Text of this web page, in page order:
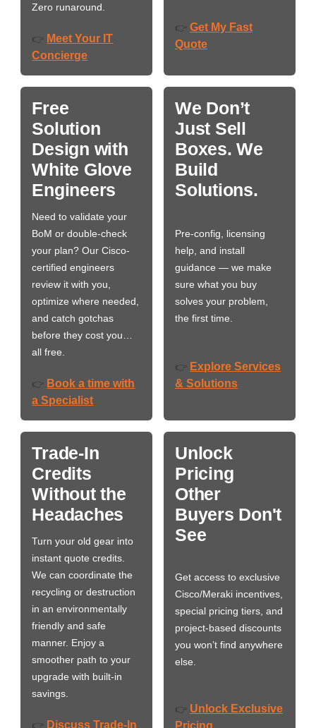
Zero runaround.
👉 Meet Your IT
Concierge
👉 Get My Fast
Quote
Free
Solution
Design with
White Glove
Engineers
Need to validate your
BoM or double-check
your plan? Our Cisco-
certified engineers
review it with you,
optimize where needed,
and catch gotchas
before they cost you…
all free.
👉 Book a time with
a Specialist
We Don’t
Just Sell
Boxes. We
Build
Solutions.
Pre-config, licensing
help, and install
guidance — we make
sure what you buy
solves your problem,
the first time.
👉 Explore Services
& Solutions
Trade-In
Credits
Without the
Headaches
Turn your old gear into
instant quote credits.
We can coordinate the
recycling or destruction
in an environmentally
friendly and safe
manner. Enjoy a
smoother path to your
upgrade with built-in
savings.
👉 Discuss Trade-In
Unlock
Pricing
Other
Buyers Don't
See
Get access to exclusive
Cisco/Meraki incentives,
special pricing tiers, and
project-based discounts
you won’t find anywhere
else.
👉 Unlock Exclusive